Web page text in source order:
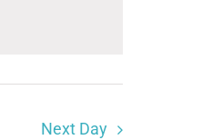
Next Day